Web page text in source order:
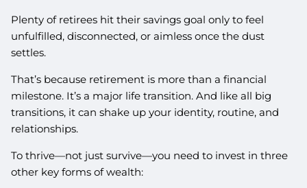
Plenty of retirees hit their savings goal only to feel
unfulfilled, disconnected, or aimless once the dust
settles.
That’s because retirement is more than a financial
milestone. It’s a major life transition. And like all big
transitions, it can shake up your identity, routine, and
relationships.
To thrive—not just survive—you need to invest in three
other key forms of wealth: